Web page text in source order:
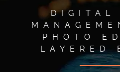
DIGITAL
PHOTO
LAYERED